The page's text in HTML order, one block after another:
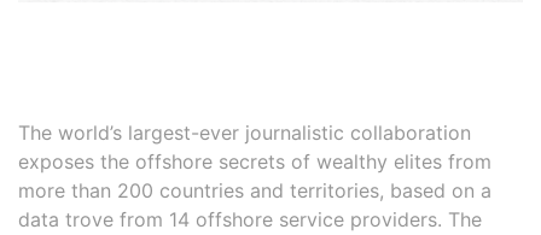
The world’s largest-ever journalistic collaboration
exposes the offshore secrets of wealthy elites from
more than 200 countries and territories, based on a
data trove from 14 offshore service providers. The